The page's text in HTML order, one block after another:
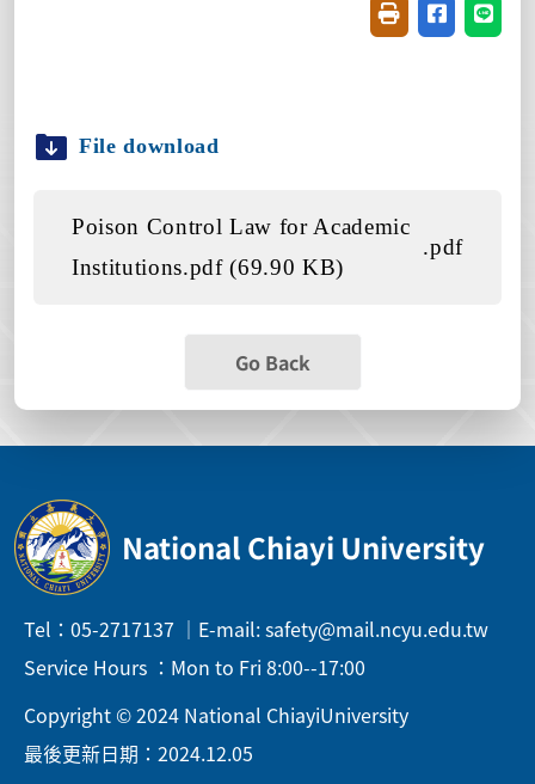
FriendlyShare on
File download
Poison Control Law for Academic
Institutions.pdf (69.90 KB)
.pdf
Go Back
National Chiayi University
Tel：05-2717137 ｜E-mail: safety@mail.ncyu.edu.tw
Service Hours ：Mon to Fri 8:00--17:00
Copyright © 2024 National ChiayiUniversity
最後更新日期：2024.12.05